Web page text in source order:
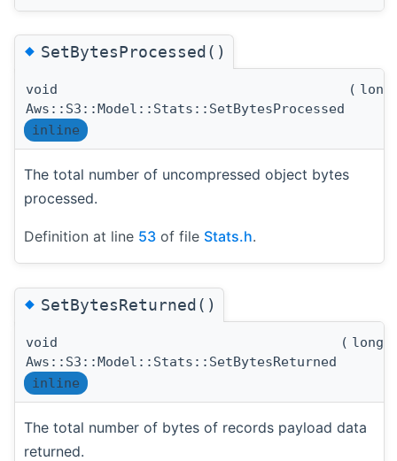
◆SetBytesProcessed()
void
Aws::S3::Model::Stats::SetBytesProcessed
(
inline
The total number of uncompressed object bytes
processed.
Definition at line 53 of file Stats.h.
◆SetBytesReturned()
void
Aws::S3::Model::Stats::SetBytesReturned
( long
inline
The total number of bytes of records payload data
returned.